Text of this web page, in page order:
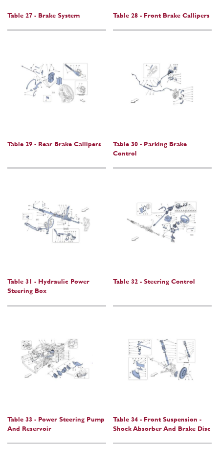
Table 27 - Brake System Table 28 - Front Brake Callipers
Table 29 - Rear Brake Callipers
Table 30 - Parking Brake
Control
Table 31 - Hydraulic Power
Steering Box
Table 32 - Steering Control
Table 33 - Power Steering Pump
And Reservoir
Table 34 - Front Suspension -
Shock Absorber And Brake Disc